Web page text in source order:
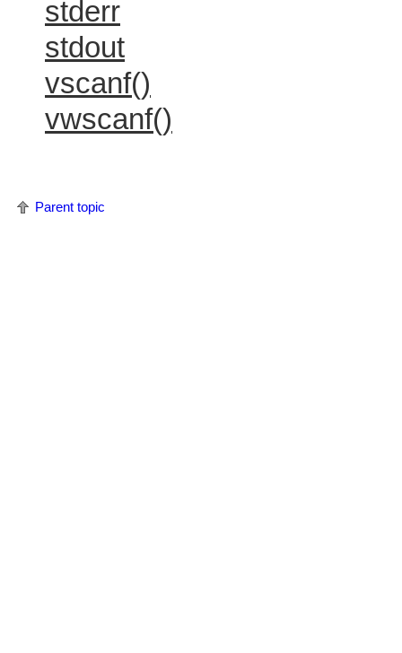
stderr
stdout
vscanf()
vwscanf()
Parent topic